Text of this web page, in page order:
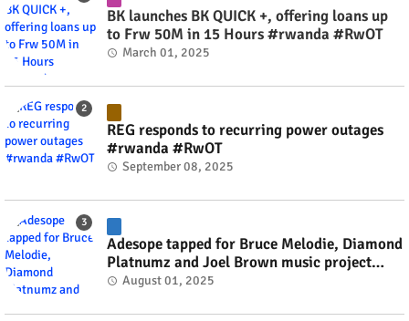
BK launches BK QUICK +, offering loans up
to Frw 50M in 15 Hours #rwanda #RwOT
March 01, 2025
REG responds to recurring power outages
#rwanda #RwOT
September 08, 2025
Adesope tapped for Bruce Melodie, Diamond
Platnumz and Joel Brown music project
#rwanda #RwOT
August 01, 2025